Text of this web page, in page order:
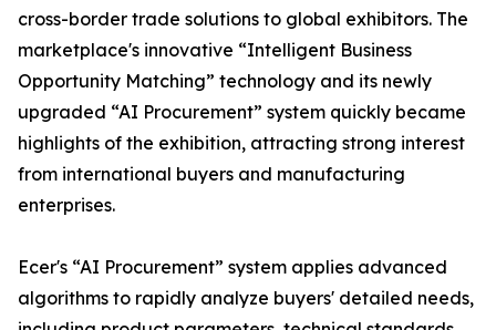
cross-border trade solutions to global exhibitors. The
marketplace's innovative “Intelligent Business
Opportunity Matching” technology and its newly
upgraded “AI Procurement” system quickly became
highlights of the exhibition, attracting strong interest
from international buyers and manufacturing
enterprises.
Ecer's “AI Procurement” system applies advanced
algorithms to rapidly analyze buyers' detailed needs,